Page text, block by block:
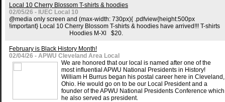
Local 10 Cherry Blossom T-shirts & hoodies
02/05/26 - IUEC Local 10
@media only screen and (max-width: 730px){ .pdfview{height:500px
!important} Local 10 Cherry Blossom T-shirts & hoodies have arrived!!! T-shirts
Hoodies M-Xl $20.
February is Black History Month!
02/04/26 - APWU Cleveland Area Local
We are honored that our local is named after one of the
most influential APWU National Presidents in History!
William H Burrus began his postal career here in Cleveland,
Ohio. He would go on to be our Local President and a
founder of the APWU National Presidents Conference which
he also served as president.